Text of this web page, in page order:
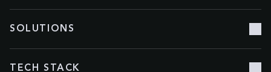
Blockchain Doc Management
Smart contracts
NFT Development
NFT Marketplace Development
AI Сonsulting
Machine Learning
Multimodal AI
SOLUTIONS
TECH STACK